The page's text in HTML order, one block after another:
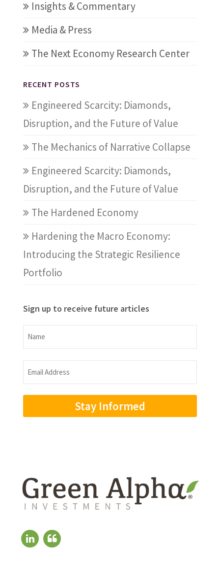
Insights & Commentary
Media & Press
The Next Economy Research Center
RECENT POSTS
Engineered Scarcity: Diamonds,
Disruption, and the Future of Value
The Mechanics of Narrative Collapse
Engineered Scarcity: Diamonds,
Disruption, and the Future of Value
The Hardened Economy
Hardening the Macro Economy:
Introducing the Strategic Resilience
Portfolio
Sign up to receive future articles
Name
Name
Email
Address